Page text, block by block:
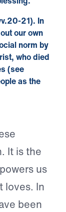
21). In
our own
norm by
who died
(see
as the
It is the
us
loves. In
been